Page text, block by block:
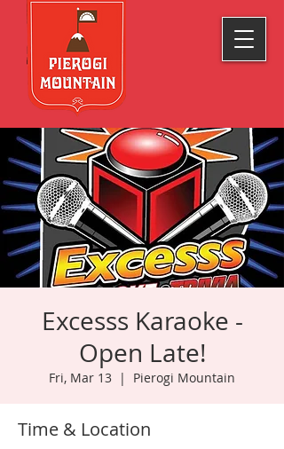
Excesss Karaoke -
Open Late!
Fri, Mar 13
  |
Pierogi Mountain
Time & Location